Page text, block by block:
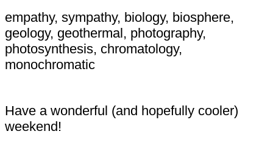
empathy, sympathy, biology, biosphere,
geology, geothermal, photography,
photosynthesis, chromatology,
monochromatic
Have a wonderful (and hopefully cooler)
weekend!